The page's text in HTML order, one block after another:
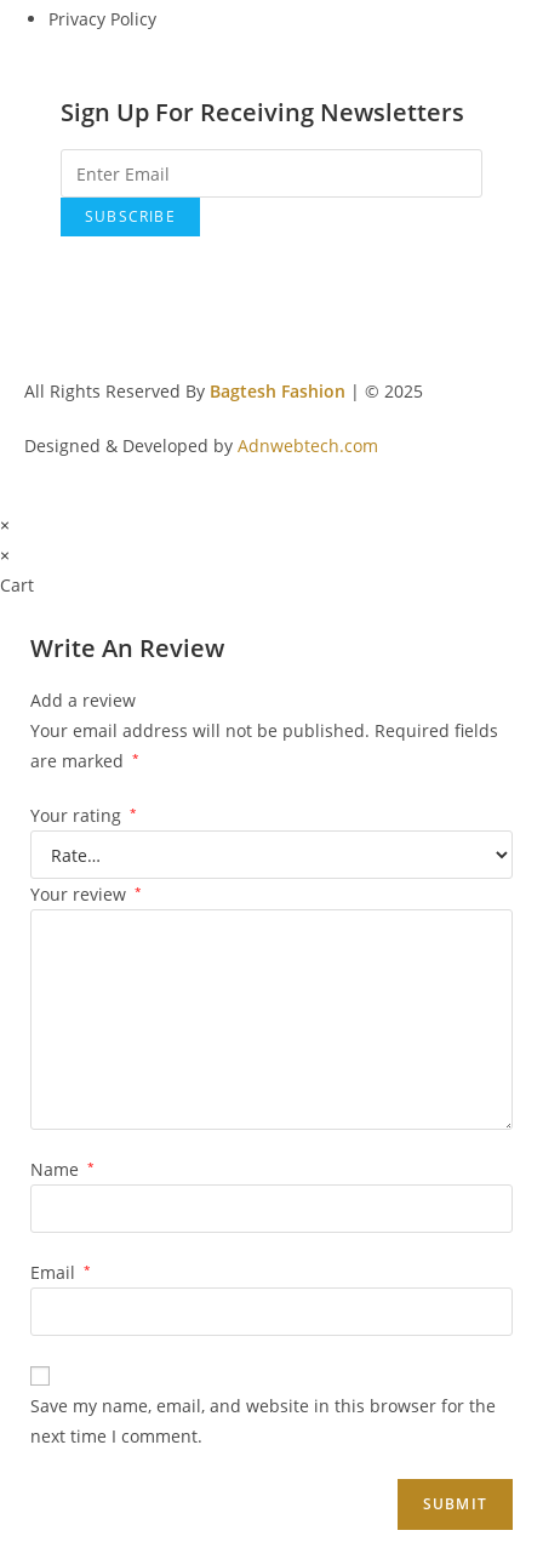
Privacy Policy
Sign Up For Receiving Newsletters
All Rights Reserved By Bagtesh Fashion | © 2025
Designed & Developed by Adnwebtech.com
×
×
Cart
Write An Review
Add a review
Your email address will not be published. Required fields
are marked *
Your rating *
Your review *
Name *
Email *
Save my name, email, and website in this browser for the
next time I comment.